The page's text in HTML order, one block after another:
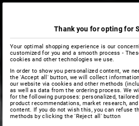
Thank you for opting for
Your optimal shopping experience is our
customized for you and a smooth process -
cookies and other technologies we use.
In order to show you personalized content, we
the 'Accept all' button, we will collect
our website via cookies and other methods
as well as data from the ordering process. We
for the following purposes: personalized,
product recommendations, market research,
content. If you do not wish this, you can refuse
methods by clicking the 'Reject all' button